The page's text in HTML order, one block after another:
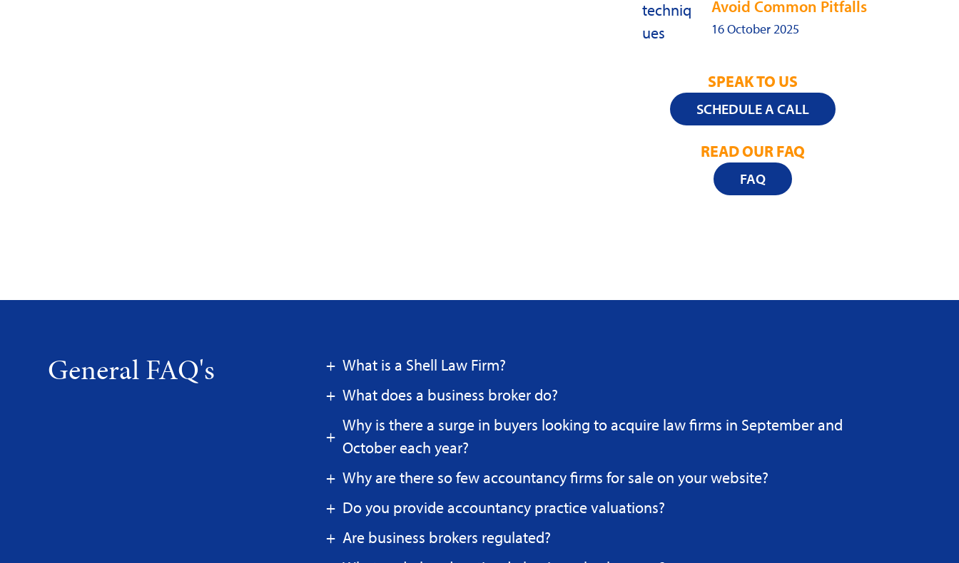
Avoid Common Pitfalls
16 October 2025
SPEAK TO US
SCHEDULE A CALL
READ OUR FAQ
FAQ
General FAQ's
What is a Shell Law Firm?
What does a business broker do?
Why is there a surge in buyers looking to acquire law firms in September and
October each year?
Why are there so few accountancy firms for sale on your website?
Do you provide accountancy practice valuations?
Are business brokers regulated?